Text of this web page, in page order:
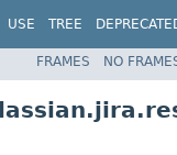
USE TREE
FRAMES NO